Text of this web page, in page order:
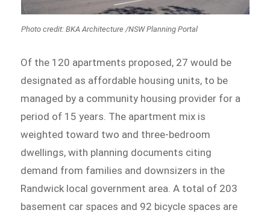
Photo credit: BKA Architecture /NSW Planning Portal
Of the 120 apartments proposed, 27 would be
designated as affordable housing units, to be
managed by a community housing provider for a
period of 15 years. The apartment mix is
weighted toward two and three-bedroom
dwellings, with planning documents citing
demand from families and downsizers in the
Randwick local government area. A total of 203
basement car spaces and 92 bicycle spaces are